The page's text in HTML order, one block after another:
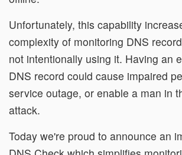
Unfortunately, this capability
complexity of monitoring DNS
not intentionally using it. Having an
DNS record could cause impaired
service outage, or enable a man in
attack.
Today we're proud to announce an